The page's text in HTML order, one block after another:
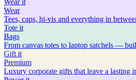
Wear
Tees, caps, hi-vis and everything in
Tote it
Bags
From canvas totes to laptop satchels —
Gift it
Premium
Luxury corporate gifts that leave a lasting